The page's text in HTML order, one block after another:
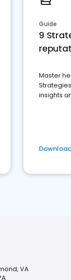
Guide
9
Master
insights
VA